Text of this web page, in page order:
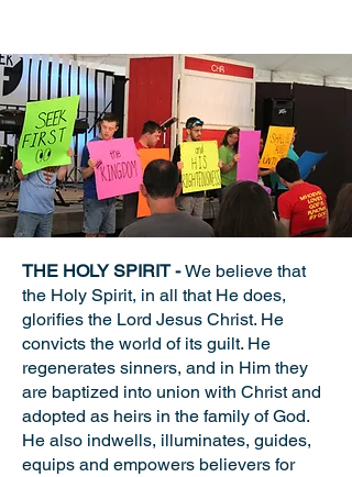
THE HOLY SPIRIT -We believe that
the Holy Spirit, in all that He does,
glorifies the Lord Jesus Christ. He
convicts the world of its guilt. He
regenerates sinners, and in Him they
are baptized into union with Christ and
adopted as heirs in the family of God.
He also indwells, illuminates, guides,
equips and empowers believers for